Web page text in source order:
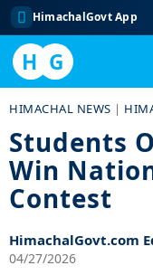
HimachalGovt App
H G
content
HIMACHAL NEWS |
Students
Win
Contest
HimachalGovt.com
04/27/2026